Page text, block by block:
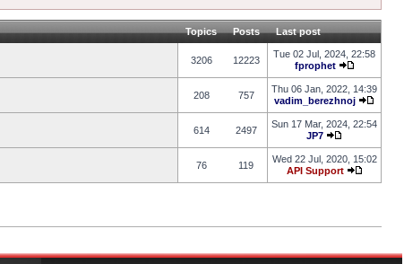
Topics Posts Last post
3206 12223
Tue 02 Jul, 2024, 22:58
fprophet
208 757
Thu 06 Jan, 2022, 14:39
vadim_berezhnoj
614 2497
Sun 17 Mar, 2024, 22:54
JP7
76 119
Wed 22 Jul, 2020, 15:02
API Support